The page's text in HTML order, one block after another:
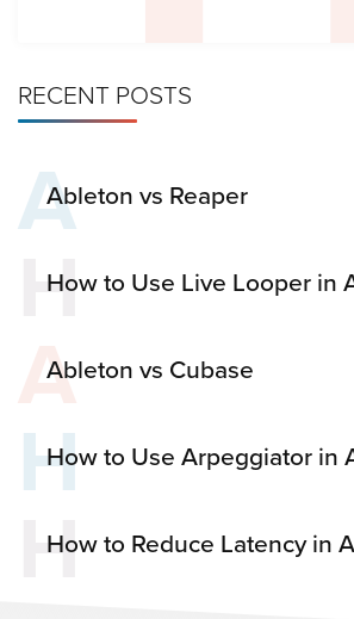
RECENT POSTS
AAbleton vs Reaper
H
How to Use Live Looper in
A
Ableton vs Cubase
H
How to Use Arpeggiator in
H
How to Reduce Latency in